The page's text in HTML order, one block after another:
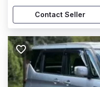
Contact Seller